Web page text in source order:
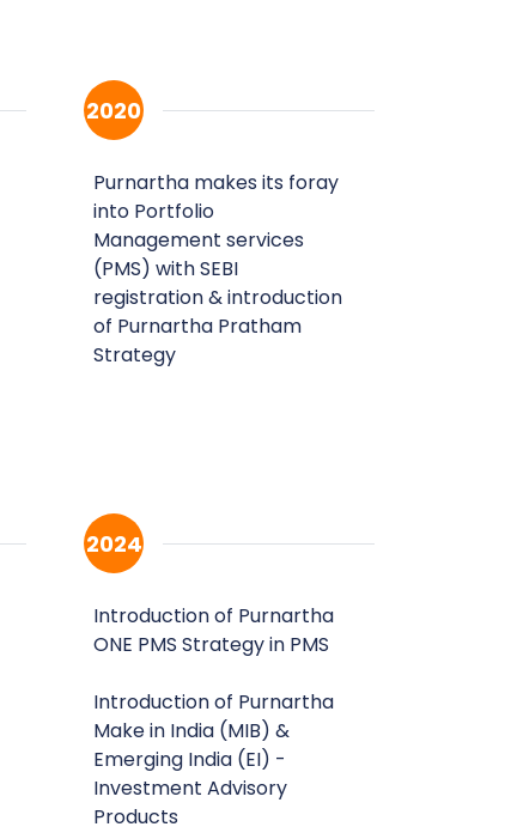
2020
Purnartha makes its foray
into Portfolio
Management services
(PMS) with SEBI
registration & introduction
of Purnartha Pratham
Strategy
2024
Introduction of Purnartha
ONE PMS Strategy in PMS
Introduction of Purnartha
Make in India (MIB) &
Emerging India (EI) -
Investment Advisory
Products